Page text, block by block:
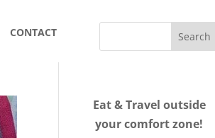
CONTACT
Eat & Travel outside
your comfort zone!